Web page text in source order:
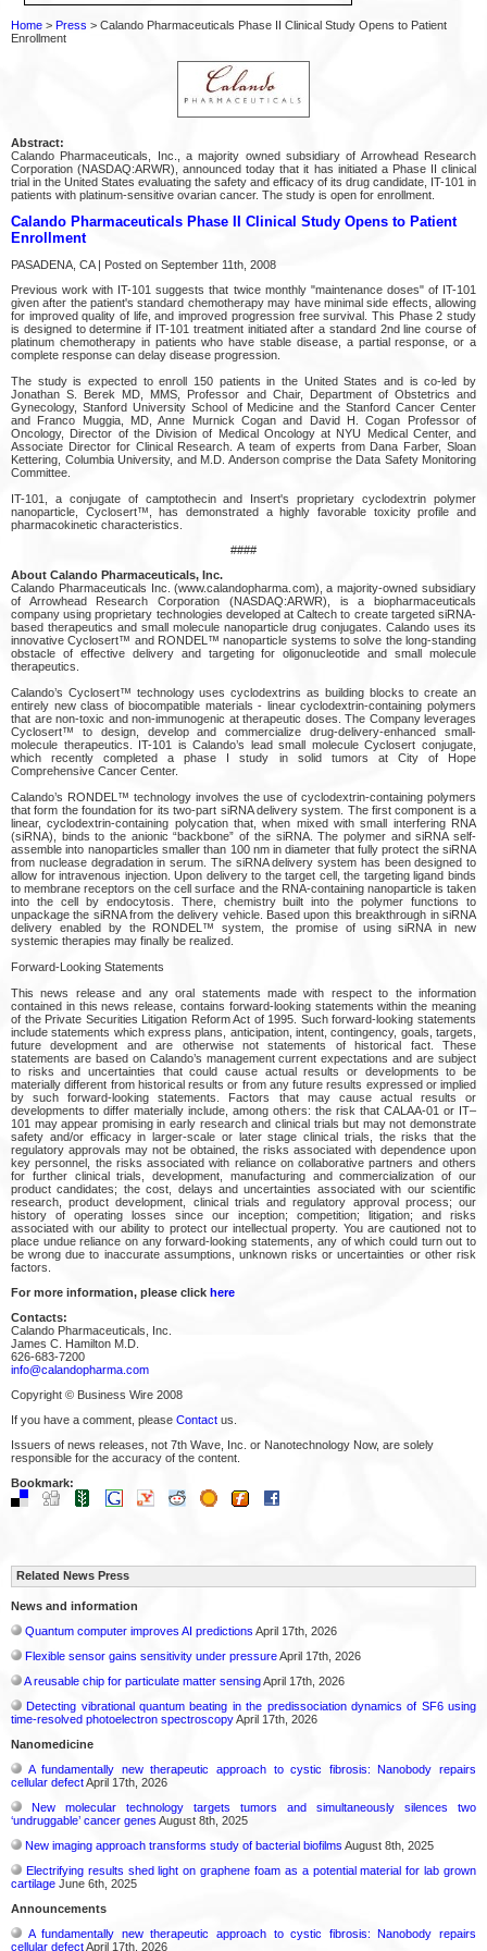
Home > Press > Calando Pharmaceuticals Phase II Clinical Study Opens to Patient
Enrollment
Abstract:
Calando Pharmaceuticals, Inc., a majority owned subsidiary of Arrowhead Research
Corporation (NASDAQ:ARWR), announced today that it has initiated a Phase II clinical
trial in the United States evaluating the safety and efficacy of its drug candidate, IT-101 in
patients with platinum-sensitive ovarian cancer. The study is open for enrollment.
Calando Pharmaceuticals Phase II Clinical Study Opens to Patient
Enrollment
PASADENA, CA | Posted on September 11th, 2008
Previous work with IT-101 suggests that twice monthly "maintenance doses" of IT-101
given after the patient's standard chemotherapy may have minimal side effects, allowing
for improved quality of life, and improved progression free survival. This Phase 2 study
is designed to determine if IT-101 treatment initiated after a standard 2nd line course of
platinum chemotherapy in patients who have stable disease, a partial response, or a
complete response can delay disease progression.
The study is expected to enroll 150 patients in the United States and is co-led by
Jonathan S. Berek MD, MMS, Professor and Chair, Department of Obstetrics and
Gynecology, Stanford University School of Medicine and the Stanford Cancer Center
and Franco Muggia, MD, Anne Murnick Cogan and David H. Cogan Professor of
Oncology, Director of the Division of Medical Oncology at NYU Medical Center, and
Associate Director for Clinical Research. A team of experts from Dana Farber, Sloan
Kettering, Columbia University, and M.D. Anderson comprise the Data Safety Monitoring
Committee.
IT-101, a conjugate of camptothecin and Insert's proprietary cyclodextrin polymer
nanoparticle, Cyclosert™, has demonstrated a highly favorable toxicity profile and
pharmacokinetic characteristics.
####
About Calando Pharmaceuticals, Inc.
Calando Pharmaceuticals Inc. (www.calandopharma.com), a majority-owned subsidiary
of Arrowhead Research Corporation (NASDAQ:ARWR), is a biopharmaceuticals
company using proprietary technologies developed at Caltech to create targeted siRNA-
based therapeutics and small molecule nanoparticle drug conjugates. Calando uses its
innovative Cyclosert™ and RONDEL™ nanoparticle systems to solve the long-standing
obstacle of effective delivery and targeting for oligonucleotide and small molecule
therapeutics.
Calando’s Cyclosert™ technology uses cyclodextrins as building blocks to create an
entirely new class of biocompatible materials - linear cyclodextrin-containing polymers
that are non-toxic and non-immunogenic at therapeutic doses. The Company leverages
Cyclosert™ to design, develop and commercialize drug-delivery-enhanced small-
molecule therapeutics. IT-101 is Calando’s lead small molecule Cyclosert conjugate,
which recently completed a phase I study in solid tumors at City of Hope
Comprehensive Cancer Center.
Calando’s RONDEL™ technology involves the use of cyclodextrin-containing polymers
that form the foundation for its two-part siRNA delivery system. The first component is a
linear, cyclodextrin-containing polycation that, when mixed with small interfering RNA
(siRNA), binds to the anionic “backbone” of the siRNA. The polymer and siRNA self-
assemble into nanoparticles smaller than 100 nm in diameter that fully protect the siRNA
from nuclease degradation in serum. The siRNA delivery system has been designed to
allow for intravenous injection. Upon delivery to the target cell, the targeting ligand binds
to membrane receptors on the cell surface and the RNA-containing nanoparticle is taken
into the cell by endocytosis. There, chemistry built into the polymer functions to
unpackage the siRNA from the delivery vehicle. Based upon this breakthrough in siRNA
delivery enabled by the RONDEL™ system, the promise of using siRNA in new
systemic therapies may finally be realized.
Forward-Looking Statements
This news release and any oral statements made with respect to the information
contained in this news release, contains forward-looking statements within the meaning
of the Private Securities Litigation Reform Act of 1995. Such forward-looking statements
include statements which express plans, anticipation, intent, contingency, goals, targets,
future development and are otherwise not statements of historical fact. These
statements are based on Calando’s management current expectations and are subject
to risks and uncertainties that could cause actual results or developments to be
materially different from historical results or from any future results expressed or implied
by such forward-looking statements. Factors that may cause actual results or
developments to differ materially include, among others: the risk that CALAA-01 or IT–
101 may appear promising in early research and clinical trials but may not demonstrate
safety and/or efficacy in larger-scale or later stage clinical trials, the risks that the
regulatory approvals may not be obtained, the risks associated with dependence upon
key personnel, the risks associated with reliance on collaborative partners and others
for further clinical trials, development, manufacturing and commercialization of our
product candidates; the cost, delays and uncertainties associated with our scientific
research, product development, clinical trials and regulatory approval process; our
history of operating losses since our inception; competition; litigation; and risks
associated with our ability to protect our intellectual property. You are cautioned not to
place undue reliance on any forward-looking statements, any of which could turn out to
be wrong due to inaccurate assumptions, unknown risks or uncertainties or other risk
factors.
For more information, please click here
Contacts:
Calando Pharmaceuticals, Inc.
James C. Hamilton M.D.
626-683-7200
info@calandopharma.com
Copyright © Business Wire 2008
If you have a comment, please Contact us.
Issuers of news releases, not 7th Wave, Inc. or Nanotechnology Now, are solely
responsible for the accuracy of the content.
Bookmark:
Related News Press
News and information
Quantum computer improves AI predictions April 17th, 2026
Flexible sensor gains sensitivity under pressureApril 17th, 2026
A reusable chip for particulate matter sensingApril 17th, 2026
Detecting vibrational quantum beating in the predissociation dynamics of SF6 using
time-resolved photoelectron spectroscopyApril 17th, 2026
Nanomedicine
A fundamentally new therapeutic approach to cystic fibrosis: Nanobody repairs
cellular defectApril 17th, 2026
New molecular technology targets tumors and simultaneously silences two
‘undruggable’ cancer genes August 8th, 2025
New imaging approach transforms study of bacterial biofilms August 8th, 2025
Electrifying results shed light on graphene foam as a potential material for lab grown
cartilage June 6th, 2025
Announcements
A fundamentally new therapeutic approach to cystic fibrosis: Nanobody repairs
cellular defectApril 17th, 2026